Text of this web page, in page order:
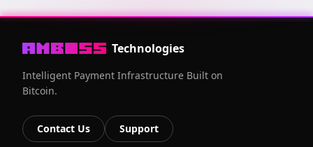
Technologies
Intelligent Payment Infrastructure Built on
Bitcoin.
Contact Us Support